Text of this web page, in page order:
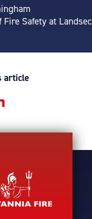
Fire Safety at Landsec
article